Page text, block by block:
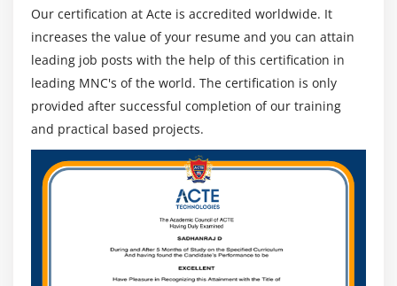
Our certification at Acte is accredited worldwide. It
increases the value of your resume and you can attain
leading job posts with the help of this certification in
leading MNC's of the world. The certification is only
provided after successful completion of our training
and practical based projects.